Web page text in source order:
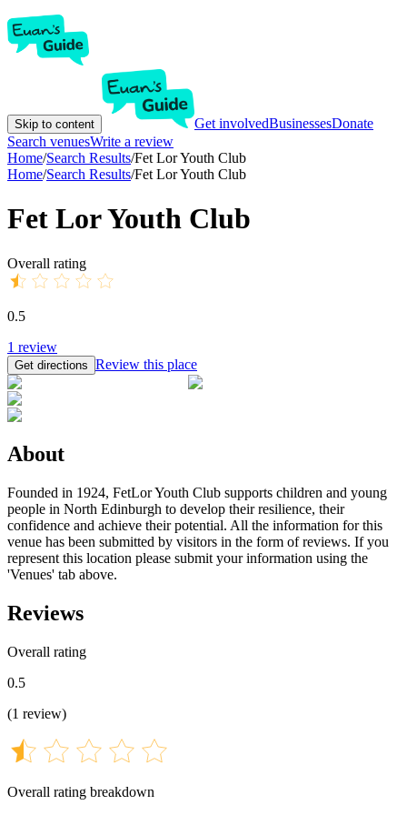
Skip to content Get involvedBusinessesDonate
Search venuesWrite a review
Home/Search Results/Fet Lor Youth Club
Home/Search Results/Fet Lor Youth Club
Fet Lor Youth Club
Overall rating
0.5
1 review
Get directions Review this place
About
Founded in 1924, FetLor Youth Club supports children and young
people in North Edinburgh to develop their resilience, their
confidence and achieve their potential. All the information for this
venue has been submitted by visitors in the form of reviews. If you
represent this location please submit your information using the
'Venues' tab above.
Reviews
Overall rating
0.5
(1 review)
Overall rating breakdown